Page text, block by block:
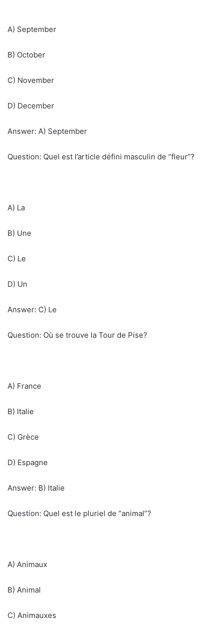
A) September
B) October
C) November
D) December
Answer: A) September
Question: Quel est l’article défini masculin de “fleur”?
A) La
B) Une
C) Le
D) Un
Answer: C) Le
Question: Où se trouve la Tour de Pise?
A) France
B) Italie
C) Grèce
D) Espagne
Answer: B) Italie
Question: Quel est le pluriel de “animal”?
A) Animaux
B) Animal
C) Animauxes